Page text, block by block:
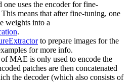
one uses the encoder for fine-
means that after fine-tuning, one
weights into a
.
to prepare images for the
for more info.
MAE is only used to encode the
patches are then concatenated
the decoder (which also consists of